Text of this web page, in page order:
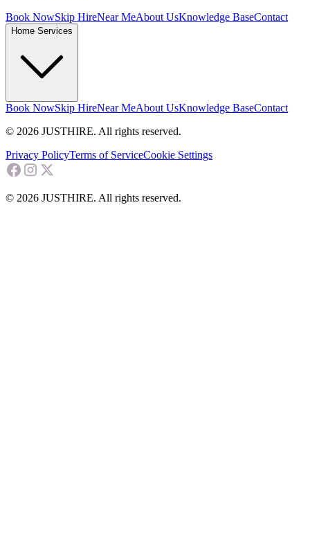
Book NowSkip HireNear MeAbout UsKnowledge BaseContact
Home Services
Book NowSkip HireNear MeAbout UsKnowledge BaseContact
© 2026 JUSTHIRE. All rights reserved.
Privacy PolicyTerms of ServiceCookie Settings
© 2026 JUSTHIRE. All rights reserved.